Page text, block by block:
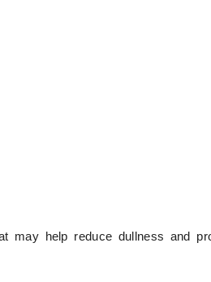
may help reduce dullness and